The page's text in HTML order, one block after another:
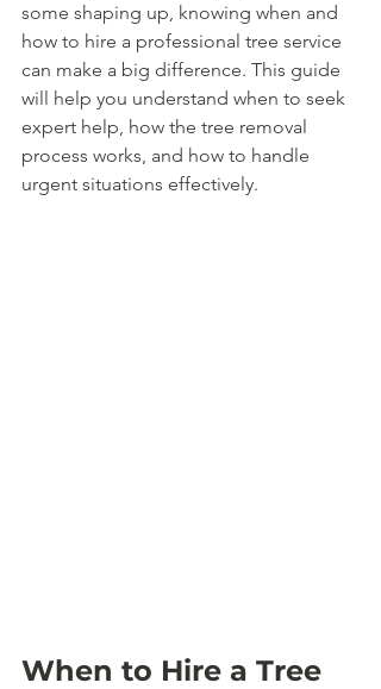
some shaping up, knowing when and
how to hire a professional tree service
can make a big difference. This guide
will help you understand when to seek
expert help, how the tree removal
process works, and how to handle
urgent situations effectively.
When to Hire a Tree